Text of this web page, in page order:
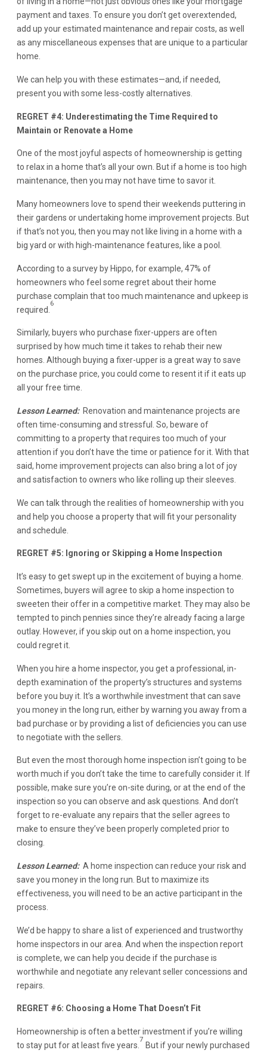
payment and taxes. To ensure you don’t get overextended,
add up your estimated maintenance and repair costs, as well
as any miscellaneous expenses that are unique to a particular
home.
We can help you with these estimates—and, if needed,
present you with some less-costly alternatives.
REGRET #4: Underestimating the Time Required to
Maintain or Renovate a Home
One of the most joyful aspects of homeownership is getting
to relax in a home that’s all your own. But if a home is too high
maintenance, then you may not have time to savor it.
Many homeowners love to spend their weekends puttering in
their gardens or undertaking home improvement projects. But
if that’s not you, then you may not like living in a home with a
big yard or with high-maintenance features, like a pool.
According to a survey by Hippo, for example, 47% of
homeowners who feel some regret about their home
purchase complain that too much maintenance and upkeep is
required.
6
Similarly, buyers who purchase fixer-uppers are often
surprised by how much time it takes to rehab their new
homes. Although buying a fixer-upper is a great way to save
on the purchase price, you could come to resent it if it eats up
all your free time.
Lesson Learned: Renovation and maintenance projects are
often time-consuming and stressful. So, beware of
committing to a property that requires too much of your
attention if you don’t have the time or patience for it. With that
said, home improvement projects can also bring a lot of joy
and satisfaction to owners who like rolling up their sleeves.
We can talk through the realities of homeownership with you
and help you choose a property that will fit your personality
and schedule.
REGRET #5: Ignoring or Skipping a Home Inspection
It’s easy to get swept up in the excitement of buying a home.
Sometimes, buyers will agree to skip a home inspection to
sweeten their offer in a competitive market. They may also be
tempted to pinch pennies since they’re already facing a large
outlay. However, if you skip out on a home inspection, you
could regret it.
When you hire a home inspector, you get a professional, in-
depth examination of the property’s structures and systems
before you buy it. It’s a worthwhile investment that can save
you money in the long run, either by warning you away from a
bad purchase or by providing a list of deficiencies you can use
to negotiate with the sellers.
But even the most thorough home inspection isn’t going to be
worth much if you don’t take the time to carefully consider it. If
possible, make sure you’re on-site during, or at the end of the
inspection so you can observe and ask questions. And don’t
forget to re-evaluate any repairs that the seller agrees to
make to ensure they’ve been properly completed prior to
closing.
Lesson Learned: A home inspection can reduce your risk and
save you money in the long run. But to maximize its
effectiveness, you will need to be an active participant in the
process.
We’d be happy to share a list of experienced and trustworthy
home inspectors in our area. And when the inspection report
is complete, we can help you decide if the purchase is
worthwhile and negotiate any relevant seller concessions and
repairs.
REGRET #6: Choosing a Home That Doesn’t Fit
Homeownership is often a better investment if you’re willing
to stay put for at least five years.
7
But if your newly purchased